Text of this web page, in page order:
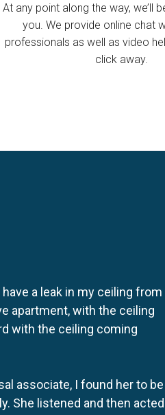
At any point along the way, we’ll
you. We provide online chat
professionals as well as video
click away.
a leak in my ceiling from
apartment, with the ceiling
with the ceiling coming
associate, I found her to be
She listened and then